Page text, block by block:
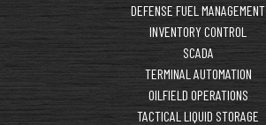
DEFENSE FUEL MANAGEMENT
INVENTORY CONTROL
SCADA
TERMINAL AUTOMATION
OILFIELD OPERATIONS
TACTICAL LIQUID STORAGE